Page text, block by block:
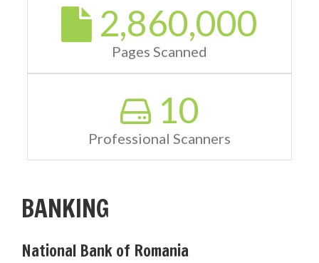
2,860,000
Pages Scanned
10
Professional Scanners
BANKING
National Bank of Romania